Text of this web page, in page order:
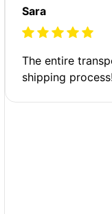
Sara
The entire
shipping